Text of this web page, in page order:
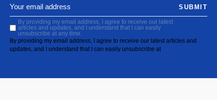
By providing my email address, I agree to receive our latest
articles and updates, and I understand that I can easily
unsubscribe at any time.
By providing my email address, I agree to receive our latest articles and
updates, and I understand that I can easily unsubscribe at
SUBMIT